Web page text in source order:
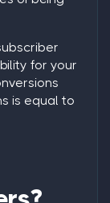
for your
is equal to